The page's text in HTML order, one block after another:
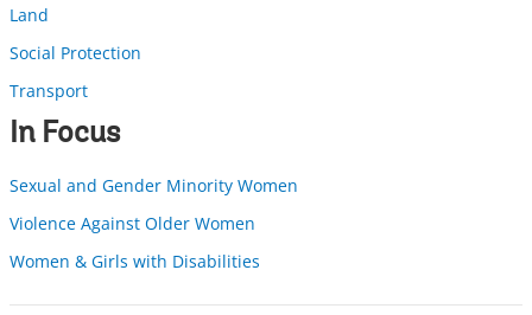
Land
Social Protection
Transport
In Focus
Sexual and Gender Minority Women
Violence Against Older Women
Women & Girls with Disabilities